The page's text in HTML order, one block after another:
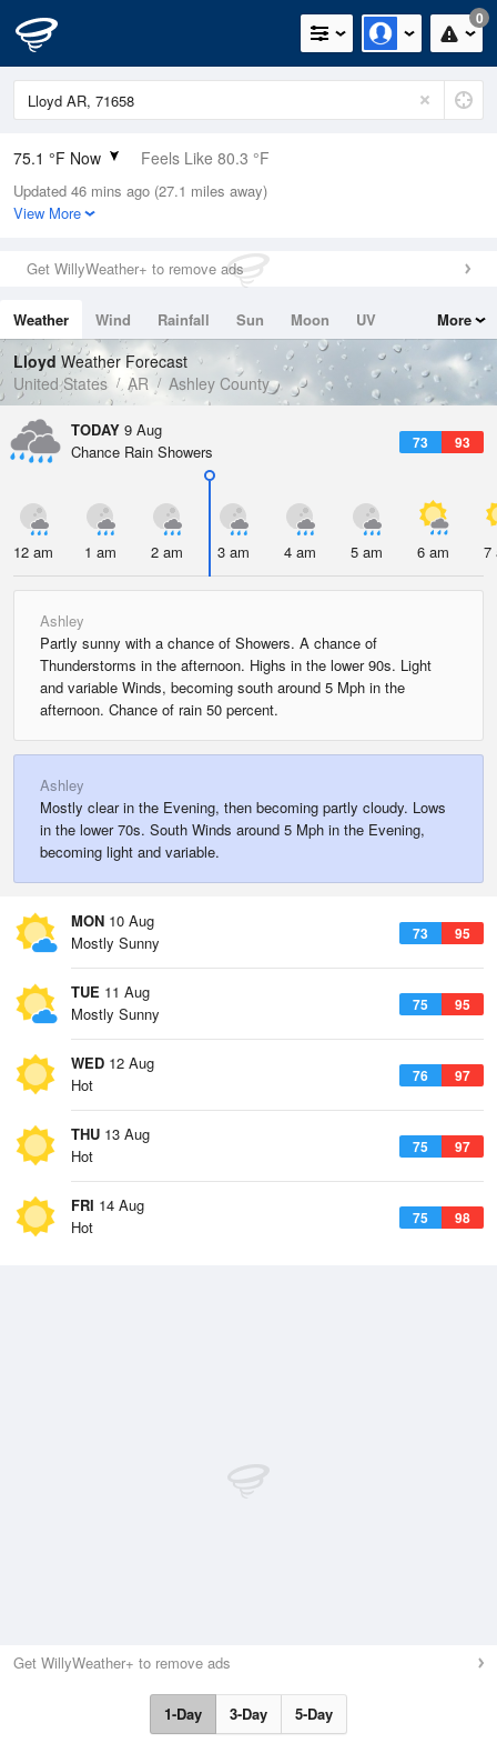
0
75.1 °F Now Feels Like 80.3 °F
Relative Humidity
89%
0in (0in Last Hour)
Wind
Dew Point
71.5 °F
Pressure
1017.3 hPa
Updated 46 mins ago (27.1 miles away)
View More
Get WillyWeather+ to remove ads
Weather Wind Rainfall Sun Moon
UV
Tides
Swell
More
Lloyd Weather Forecast
United States
AR Ashley County
TODAY 9 Aug
73 93
Chance Rain Showers
12 am 1 am 2 am 3 am 4 am 5 am 6 am 7
Ashley
Partly sunny with a chance of Showers. A chance of
Thunderstorms in the afternoon. Highs in the lower 90s. Light
and variable Winds, becoming south around 5 Mph in the
afternoon. Chance of rain 50 percent.
Ashley
Mostly clear in the Evening, then becoming partly cloudy. Lows
in the lower 70s. South Winds around 5 Mph in the Evening,
becoming light and variable.
MON 10 Aug
73 95
Mostly Sunny
TUE 11 Aug
75 95
Mostly Sunny
WED 12 Aug
76 97
Hot
THU 13 Aug
75 97
Hot
FRI 14 Aug
75 98
Hot
Get WillyWeather+ to remove ads
1-Day 3-Day 5-Day